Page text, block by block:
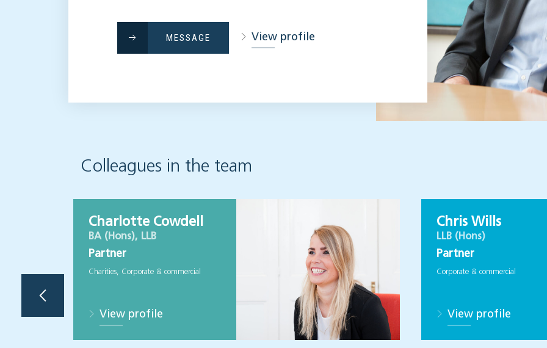
MESSAGE View profile
Colleagues in the team
Charlotte Cowdell
BA (Hons), LLB
Partner
Charities, Corporate & commercial
View profile
Chris Wills
LLB (Hons)
Partner
Corporate & commercial
View profile